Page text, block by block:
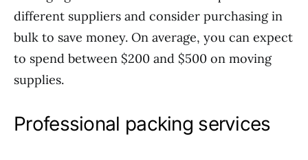
different suppliers and consider purchasing in
bulk to save money. On average, you can expect
to spend between $200 and $500 on moving
supplies.
Professional packing services